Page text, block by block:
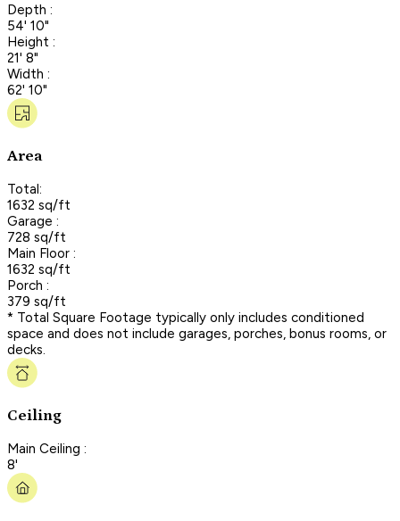
Depth :
54' 10"
Height :
21' 8"
Width :
62' 10"
Area
Total:
1632 sq/ft
Garage :
728 sq/ft
Main Floor :
1632 sq/ft
Porch :
379 sq/ft
* Total Square Footage typically only includes conditioned
space and does not include garages, porches, bonus rooms, or
decks.
Ceiling
Main Ceiling :
8'